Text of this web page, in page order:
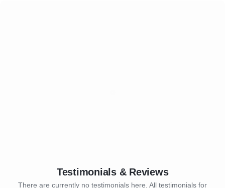
Testimonials & Reviews
There are currently no testimonials here. All testimonials for